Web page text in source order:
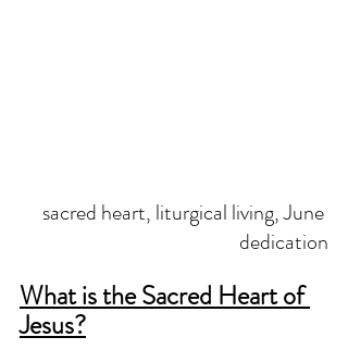
sacred heart, liturgical living, June
dedication
What is the Sacred Heart of
Jesus?